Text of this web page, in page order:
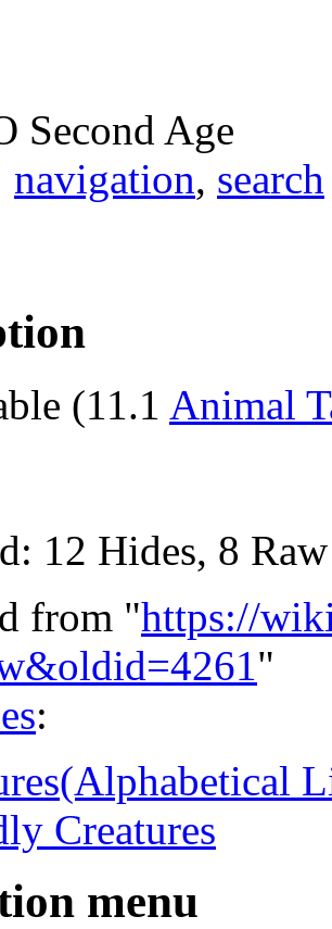
Second Age
navigation, search
(11.1 Animal
12 Hides, 8
from "https://
"
:
Creatures
menu